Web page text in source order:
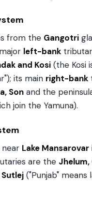
from the Gangotri
left-bank
and Kosi (the Kosi
its main right-bank
Son and the
join the Yamuna).
near Lake Mansarovar
are the Jhelum,
Sutlej ("Punjab" means